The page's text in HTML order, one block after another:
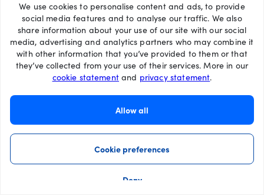
We use cookies to personalise content and ads, to provide
social media features and to analyse our traffic. We also
share information about your use of our site with our social
media, advertising and analytics partners who may combine it
with other information that you’ve provided to them or that
they’ve collected from your use of their services. More in our
cookie statementand privacy statement.
Allow all
Cookie preferences
Deny